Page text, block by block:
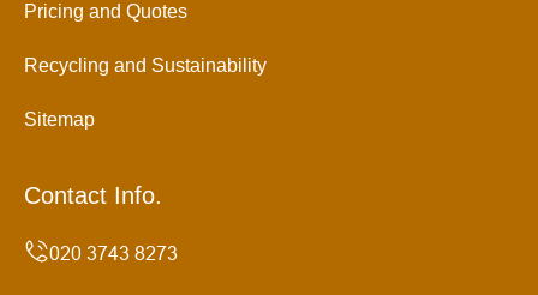
Pricing and Quotes
Recycling and Sustainability
Sitemap
Contact Info.